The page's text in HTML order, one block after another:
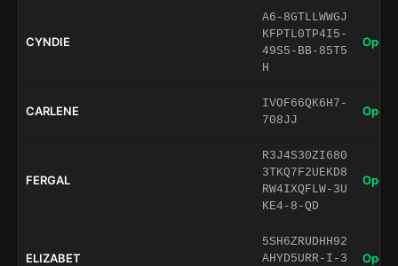
CYNDIE
A6-8GTLLWWGJ
KFPTL0TP4I5-
49S5-BB-85T5
H
Open
CARLENE
IVOF66QK6H7-
708JJ
Open
FERGAL
R3J4S30ZI680
3TKQ7F2UEKD8
RW4IXQFLW-3U
KE4-8-QD
Open
ELIZABET
5SH6ZRUDHH92
AHYD5URR-I-3
Open